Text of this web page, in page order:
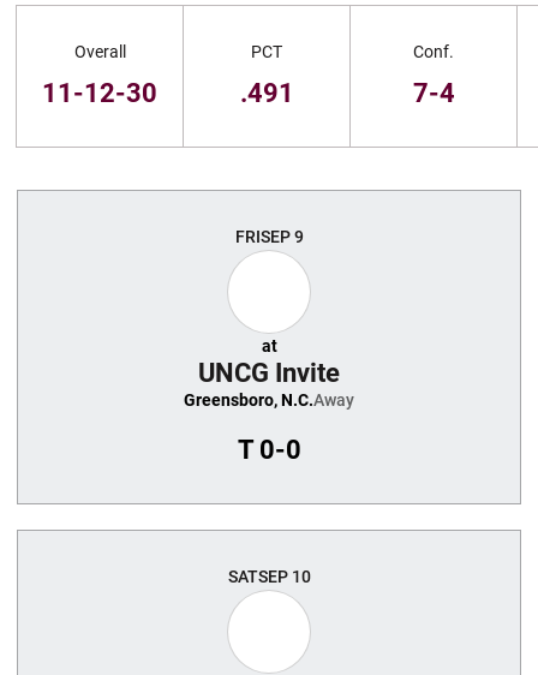
Overall
11-12-30
PCT
.491
Conf.
7-4
FRISEP 9
at
UNCG Invite
Greensboro, N.C.Away
T0-0
SATSEP 10